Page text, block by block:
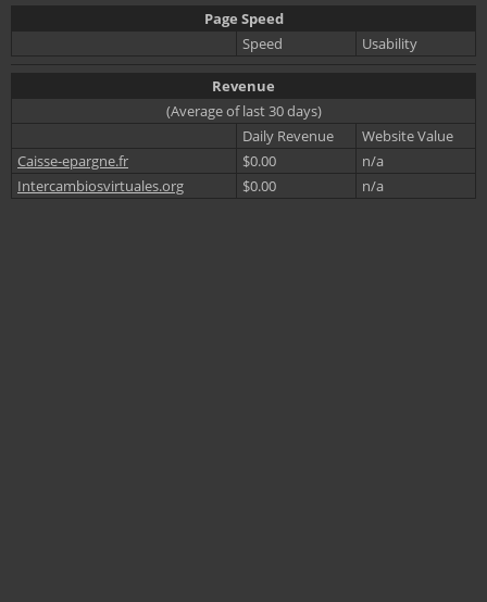
Page Speed
Speed
Usability
Revenue
(Average of last 30 days)
Daily Revenue
Website Value
Caisse-epargne.fr
$0.00
n/a
Intercambiosvirtuales.org
$0.00 n/a